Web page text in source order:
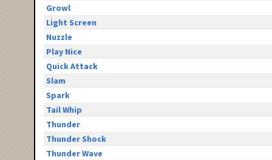
Growl
Light Screen
Nuzzle
Play Nice
Quick Attack
Slam
Spark
Tail Whip
Thunder
Thunder Shock
Thunder Wave